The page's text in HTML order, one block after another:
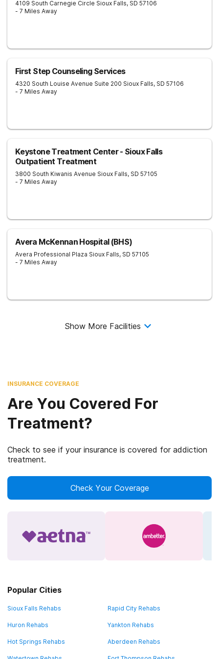
4109 South Carnegie Circle Sioux Falls, SD 57106
- 7 Miles Away
First Step Counseling Services
4320 South Louise Avenue Suite 200 Sioux Falls, SD 57106
- 7 Miles Away
Keystone Treatment Center - Sioux Falls
Outpatient Treatment
3800 South Kiwanis Avenue Sioux Falls, SD 57105
- 7 Miles Away
Avera McKennan Hospital (BHS)
Avera Professional Plaza Sioux Falls, SD 57105
- 7 Miles Away
Show More Facilities
INSURANCE COVERAGE
Are You Covered For
Treatment?
Check to see if your insurance is covered for addiction
treatment.
Check Your Coverage
Popular Cities
Sioux Falls Rehabs Rapid City Rehabs
Huron Rehabs Yankton Rehabs
Hot Springs Rehabs Aberdeen Rehabs